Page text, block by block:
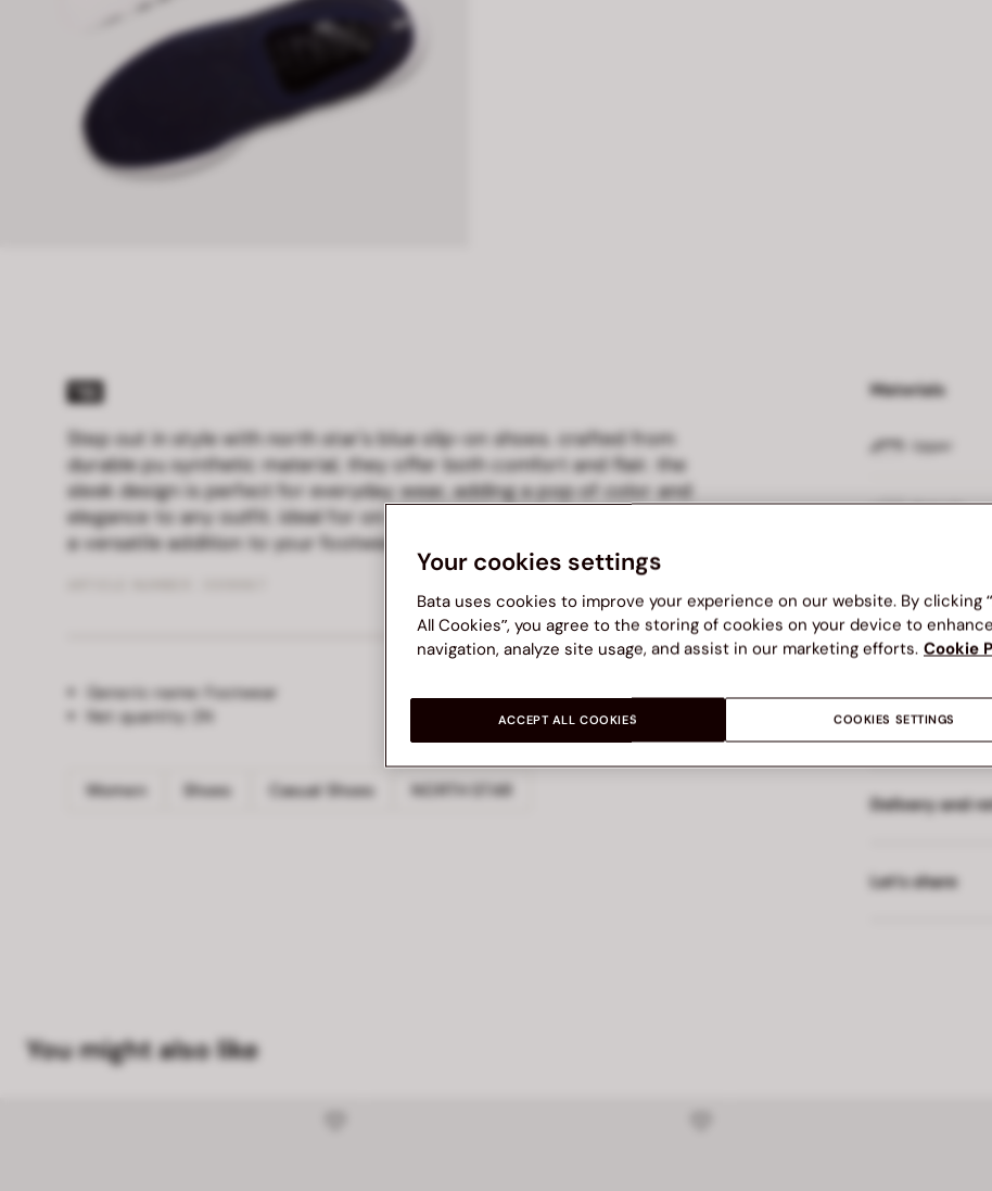
Step out in style with north star's blue slip-on shoes. crafted from
durable pu synthetic material, they offer both comfort and flair. the
sleek design is perfect for everyday wear, adding a pop of color and
elegance to any outfit. ideal for on-the-go lifestyles, these slip-ons are
a versatile addition to your footwear collection.
Generic name:
Footwear
Net quantity:
2N
Women Shoes Casual Shoes NORTH STAR
Materials
Upper
Outsole
Lining
Made in
Delivery and
Let’s share
You might also like
Your cookies settings
Bata uses cookies to improve your experience on our website. By clicking
All Cookies”, you agree to the storing of cookies on your device to
navigation, analyze site usage, and assist in our marketing efforts. Cookie
COOKIES SETTINGS
ACCEPT ALL COOKIES